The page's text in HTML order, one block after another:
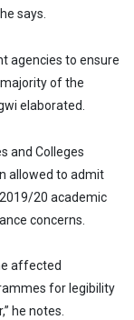
says.
agencies to ensure
of the
elaborated.
and Colleges
allowed to admit
20 academic
concerns.
affected
for legibility
he notes.